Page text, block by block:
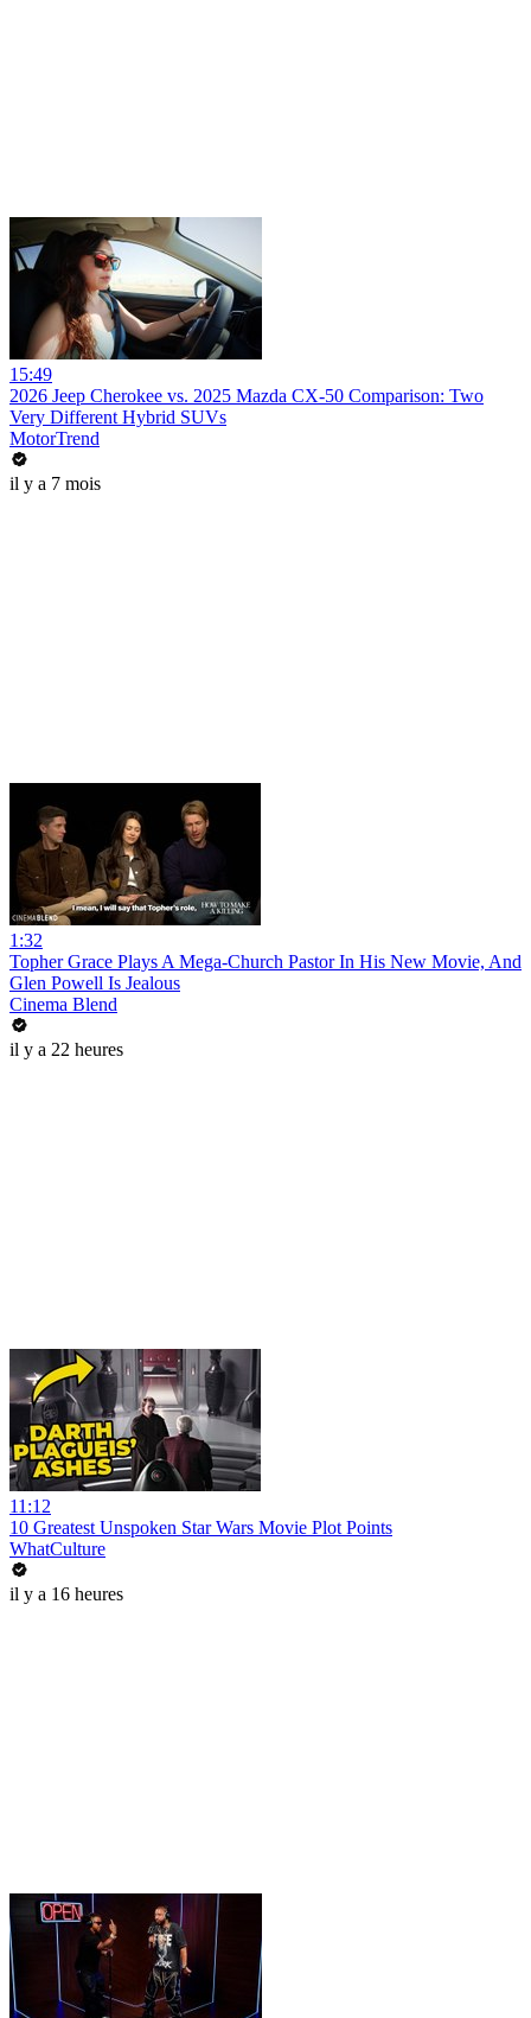
15:49
2026 Jeep Cherokee vs. 2025 Mazda CX-50 Comparison: Two
Very Different Hybrid SUVs
MotorTrend
il y a 7 mois
1:32
Topher Grace Plays A Mega-Church Pastor In His New Movie, And
Glen Powell Is Jealous
Cinema Blend
il y a 22 heures
11:12
10 Greatest Unspoken Star Wars Movie Plot Points
WhatCulture
il y a 16 heures